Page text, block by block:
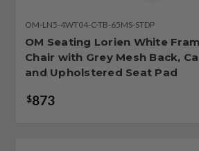
OM-LN5-4WT04-C-TB-65MS-STDP
OM Seating Lorien White
Chair with Grey Mesh Back,
and Upholstered Seat Pad
$873